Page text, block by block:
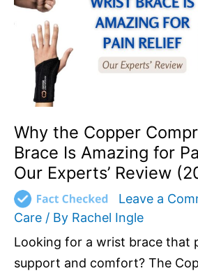
Why the Copper
Brace Is Amazing for
Our Experts’ Review
Leave a
Care / By Rachel Ingle
Looking for a wrist brace that
support and comfort? The
Brace
Is
Amazing
Pain
Relief:
Experts’
Review
(2024)